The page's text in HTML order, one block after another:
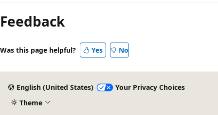
mode
disabled
Feedback
Was this page helpful? Yes No
English (United States)
Your Privacy Choices
Theme